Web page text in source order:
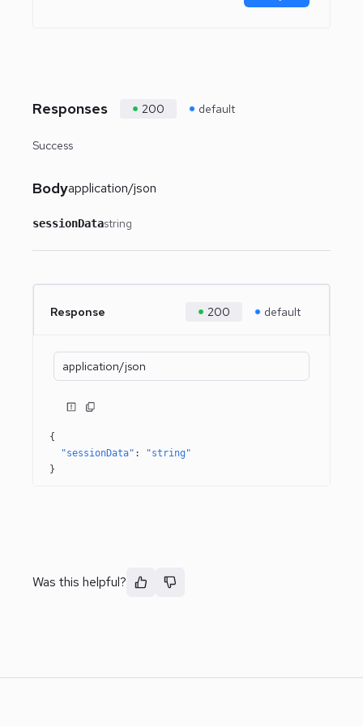
Responses 200 default
Success
Bodyapplication/json
sessionDatastring
Response 200 default
application/json
{
"sessionData" :
"string"
}
Was this helpful?